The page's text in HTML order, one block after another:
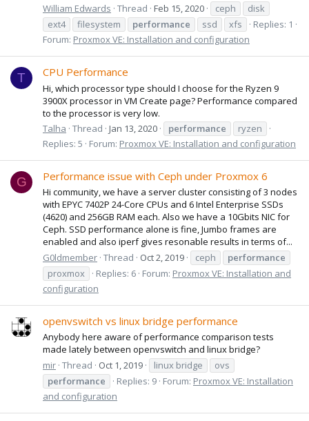
William Edwards Thread Feb 15, 2020 ceph
disk
ext4
filesystem performance ssd xfs
Replies: 1
Forum: Proxmox VE: Installation and configuration
T CPU Performance
Hi, which processor type should I choose for the Ryzen 9
3900X processor in VM Create page? Performance compared
to the processor is very low.
Talha Thread Jan 13, 2020 performance
ryzen
Replies: 5
Forum: Proxmox VE: Installation and configuration
G Performance issue with Ceph under Proxmox 6
Hi community, we have a server cluster consisting of 3 nodes
with EPYC 7402P 24-Core CPUs and 6 Intel Enterprise SSDs
(4620) and 256GB RAM each. Also we have a 10Gbits NIC for
Ceph. SSD performance alone is fine, Jumbo frames are
enabled and also iperf gives resonable results in terms of...
G0ldmember Thread Oct 2, 2019 ceph
performance
proxmox
Replies: 6 Forum: Proxmox VE: Installation and
configuration
openvswitch vs linux bridge performance
Anybody here aware of performance comparison tests
made lately between openvswitch and linux bridge?
mir Thread Oct 1, 2019 linux bridge
ovs
performance
Replies: 9 Forum: Proxmox VE: Installation
and configuration